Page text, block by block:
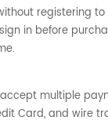
registering to
in before
accept multiple
Card, and wire